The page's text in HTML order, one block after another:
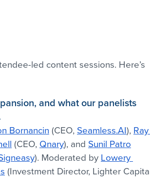
led content sessions. Here’s
and what our panelists
Bornancin (CEO, Seamless.AI),
(CEO, Qnary), and Sunil Patro
). Moderated by Lowery
(Investment Director, Lighter